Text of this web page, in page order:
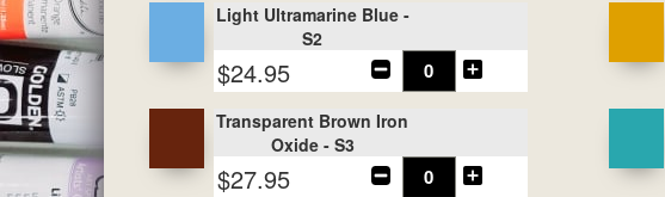
Light Ultramarine Blue -
S2
$24.95
Transparent Brown Iron
Oxide - S3
$27.95